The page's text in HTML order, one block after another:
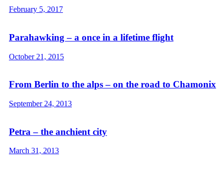
February 5, 2017
Parahawking – a once in a lifetime flight
October 21, 2015
From Berlin to the alps – on the road to Chamonix
September 24, 2013
Petra – the anchient city
March 31, 2013